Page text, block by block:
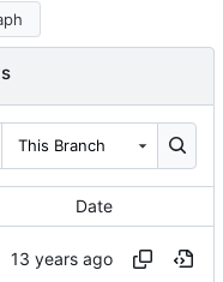
This Branch
Date